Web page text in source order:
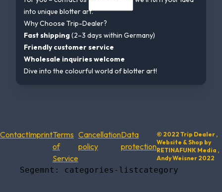
into unique blotter art.
Why Choose Trip-Dealer?
Fast shipping(2–3 days within Germany)
Friendly customer service
Wholesale inquiries welcome
Dive into the colourful world of blotter art!
ContactImprintTerms
of
Service
Cancellation
policy
Data
protection
© 2022 Trip Dealer ,
Website & Shop by
RETINAFUNK Media ,
Andy Weisner 2022
    Segemnt: categories-listcategory